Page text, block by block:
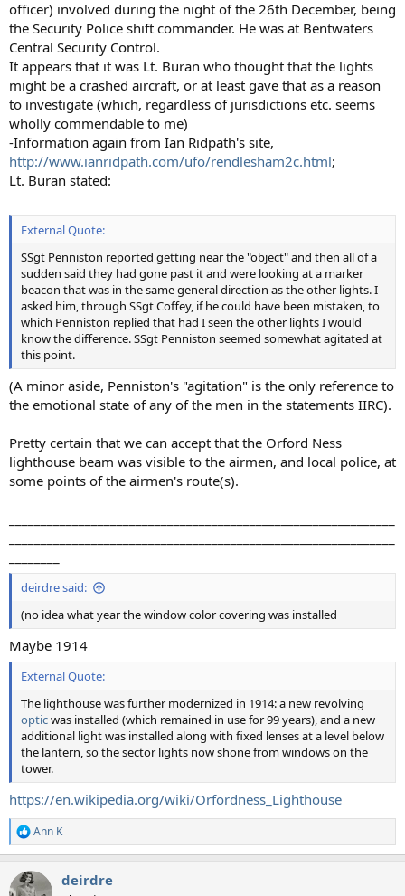
officer) involved during the night of the 26th December, being
the Security Police shift commander. He was at Bentwaters
Central Security Control.
It appears that it was Lt. Buran who thought that the lights
might be a crashed aircraft, or at least gave that as a reason
to investigate (which, regardless of jurisdictions etc. seems
wholly commendable to me)
-Information again from Ian Ridpath's site,
http://www.ianridpath.com/ufo/rendlesham2c.html;
Lt. Buran stated:
External Quote:
SSgt Penniston reported getting near the "object" and then all of a
sudden said they had gone past it and were looking at a marker
beacon that was in the same general direction as the other lights. I
asked him, through SSgt Coffey, if he could have been mistaken, to
which Penniston replied that had I seen the other lights I would
know the difference. SSgt Penniston seemed somewhat agitated at
this point.
(A minor aside, Penniston's "agitation" is the only reference to
the emotional state of any of the men in the statements IIRC).
Pretty certain that we can accept that the Orford Ness
lighthouse beam was visible to the airmen, and local police, at
some points of the airmen's route(s).
deirdre said:
(no idea what year the window color covering was installed
Maybe 1914
External Quote:
The lighthouse was further modernized in 1914: a new revolving
opticwas installed (which remained in use for 99 years), and a new
additional light was installed along with fixed lenses at a level below
the lantern, so the sector lights now shone from windows on the
tower.
https://en.wikipedia.org/wiki/Orfordness_Lighthouse
R
e
c
Ann K
deirdre